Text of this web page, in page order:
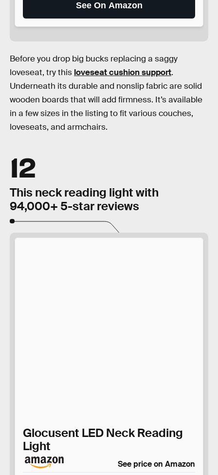
See On Amazon
Before you drop big bucks replacing a saggy
loveseat, try this loveseat cushion support.
Underneath its durable and nonslip fabric are solid
wooden boards that will add firmness. It’s available
in a few sizes in the listing to fit various couches,
loveseats, and armchairs.
12
This neck reading light with
94,000+ 5-star reviews
Glocusent LED Neck Reading
Light
See price on Amazon